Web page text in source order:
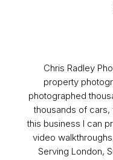
Chris Radley
property
photographed
thousands of cars,
this business I can
video
Serving London,